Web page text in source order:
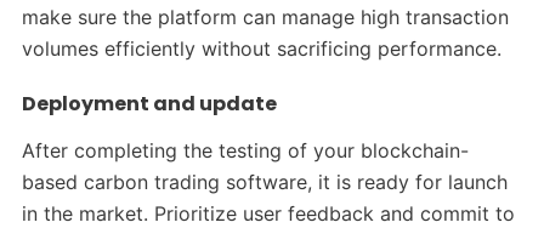
make sure the platform can manage high transaction
volumes efficiently without sacrificing performance.
Deployment and update
After completing the testing of your blockchain-
based carbon trading software, it is ready for launch
in the market. Prioritize user feedback and commit to